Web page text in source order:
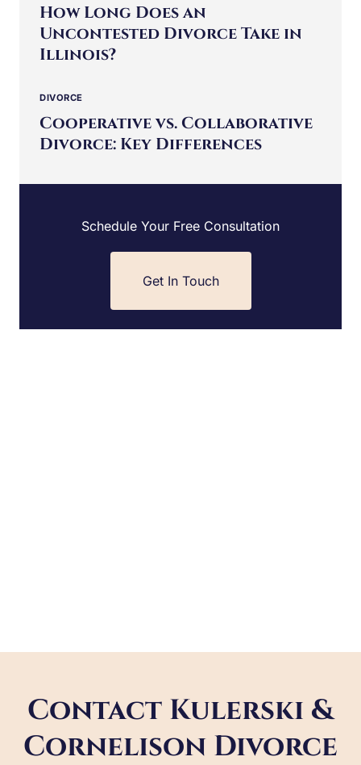
How Long Does an
Uncontested Divorce Take in
Illinois?
DIVORCE
Cooperative vs. Collaborative
Divorce: Key Differences
Schedule Your Free Consultation
Get In Touch
Contact Kulerski &
Cornelison Divorce